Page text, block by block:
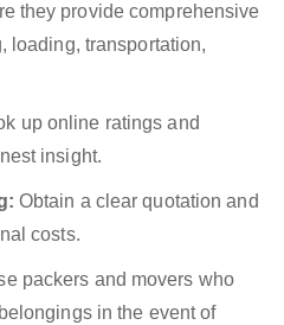
they provide comprehensive
loading, transportation,
up online ratings and
insight.
Obtain a clear quotation and
costs.
packers and movers who
in the event of